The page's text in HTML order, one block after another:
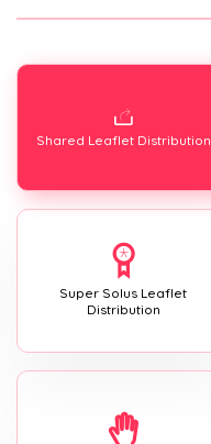
Shared Leaflet Distribution
Super Solus Leaflet
Distribution